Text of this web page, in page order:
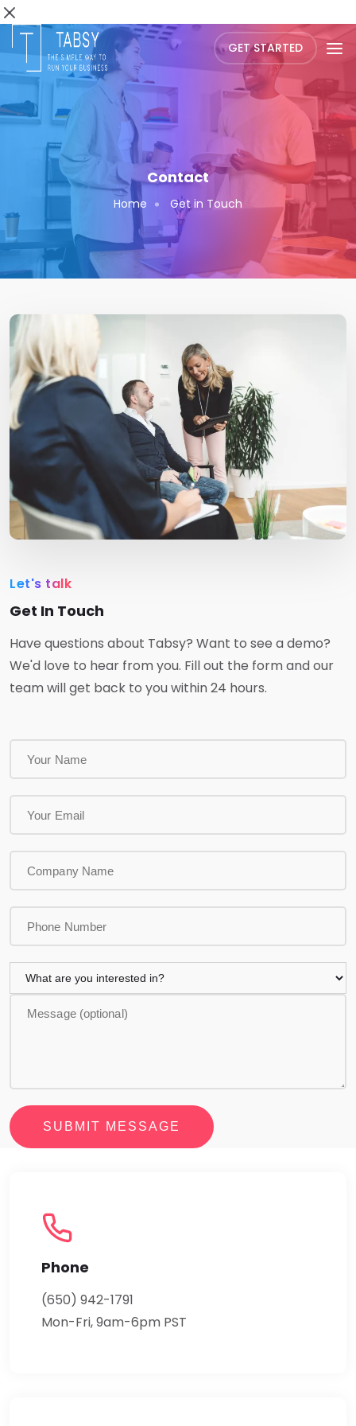
GET STARTED
Contact
Home Get in Touch
Let's talk
Get In Touch
Have questions about Tabsy? Want to see a demo?
We'd love to hear from you. Fill out the form and our
team will get back to you within 24 hours.
SUBMIT MESSAGE
Phone
(650) 942-1791
Mon-Fri, 9am-6pm PST